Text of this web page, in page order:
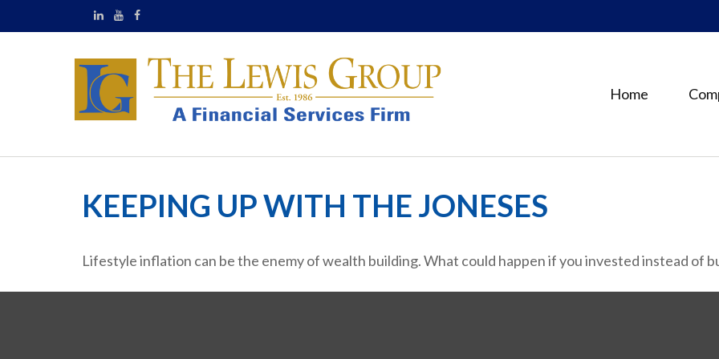
Home
KEEPING UP WITH THE JONESES
Lifestyle inflation can be the enemy of wealth building. What could happen if you invested instead of